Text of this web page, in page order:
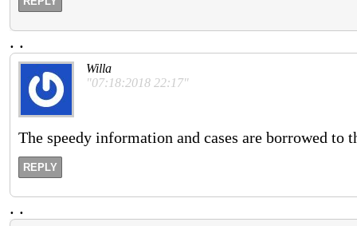
. .
Willa
"07:18:2018 22:17"
The speedy information and cases are borrowed
REPLY
. .